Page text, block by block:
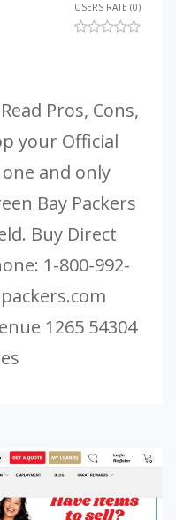
USERS RATE (0)
Pros, Cons,
your Official
and only
Bay Packers
Buy Direct
1-800-992-
1265 54304